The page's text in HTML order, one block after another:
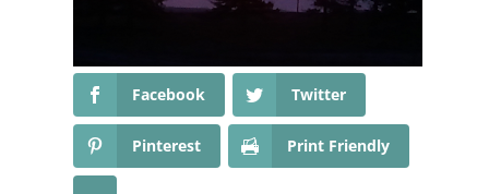
Facebook Twitter
Pinterest Print Friendly